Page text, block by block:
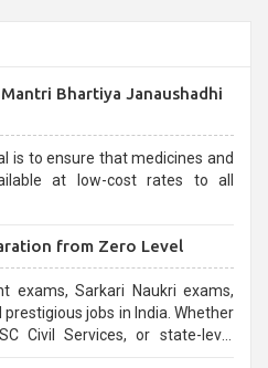
Bhartiya Janaushadhi
is to ensure that medicines and
at low-cost rates to all
from Zero Level
exams, Sarkari Naukri exams,
jobs in India. Whether
or state-level